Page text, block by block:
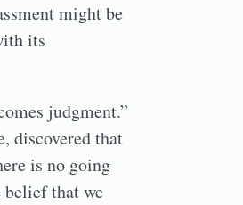
might be
its
judgment.”
discovered that
is no going
belief that we